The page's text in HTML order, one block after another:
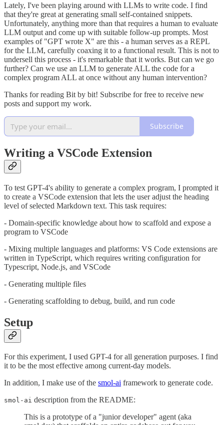
Lately, I've been playing around with LLMs to write code. I find
that they're great at generating small self-contained snippets.
Unfortunately, anything more than that requires a human to evaluate
LLM output and come up with suitable follow-up prompts. Most
examples of "GPT wrote X" are this - a human serves as a REPL
for the LLM, carefully coaxing it to a functional result. This is not to
undersell this process - it's remarkable that it works. But can we go
further? Can we use an LLM to generate ALL the code for a
complex program ALL at once without any human intervention?
Thanks for reading Bit by bit! Subscribe for free to receive new
posts and support my work.
Subscribe
Writing a VSCode Extension
To test GPT-4's ability to generate a complex program, I prompted it
to create a VSCode extension that lets the user adjust the heading
level of selected Markdown text. This task requires:
- Domain-specific knowledge about how to scaffold and expose a
program to VSCode
- Mixing multiple languages and platforms: VS Code extensions are
written in TypeScript, which requires writing configuration for
Typescript, Node.js, and VSCode
- Generating multiple files
- Generating scaffolding to debug, build, and run code
Setup
For this experiment, I used GPT-4 for all generation purposes. I find
it to be the most effective among current-day models.
In addition, I make use of the smol-ai framework to generate code.
smol-ai description from the README:
This is a prototype of a "junior developer" agent (aka